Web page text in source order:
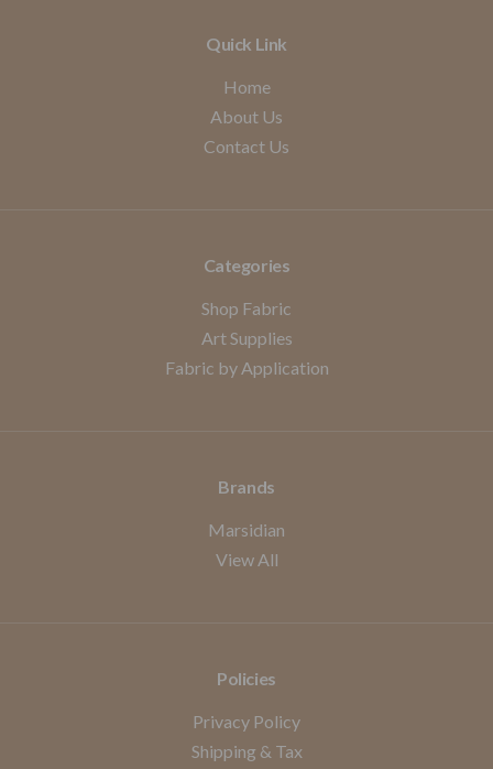
Quick Link
Home
About Us
Contact Us
Categories
Shop Fabric
Art Supplies
Fabric by Application
Brands
Marsidian
View All
Policies
Privacy Policy
Shipping & Tax